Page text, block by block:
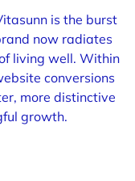
is the burst
now radiates
living well. Within
conversions
more distinctive
growth.